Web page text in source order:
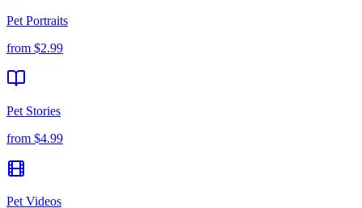
Pet Portraits
from $2.99
Pet Stories
from $4.99
Pet Videos